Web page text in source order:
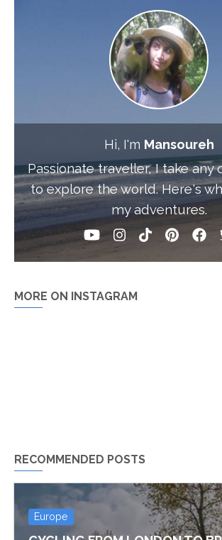
Hi, I'm Mansoureh
Passionate traveller, I take any
to explore the world. Here's
my adventures.
MORE ON INSTAGRAM
RECOMMENDED POSTS
Europe